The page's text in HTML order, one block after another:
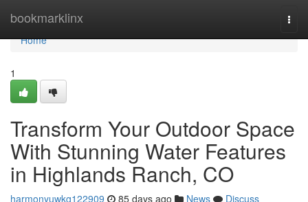
bookmarklinx
Home
Home
1
Transform Your Outdoor Space
With Stunning Water Features
in Highlands Ranch, CO
harmonyuwkg122909 85 days ago News
Discuss